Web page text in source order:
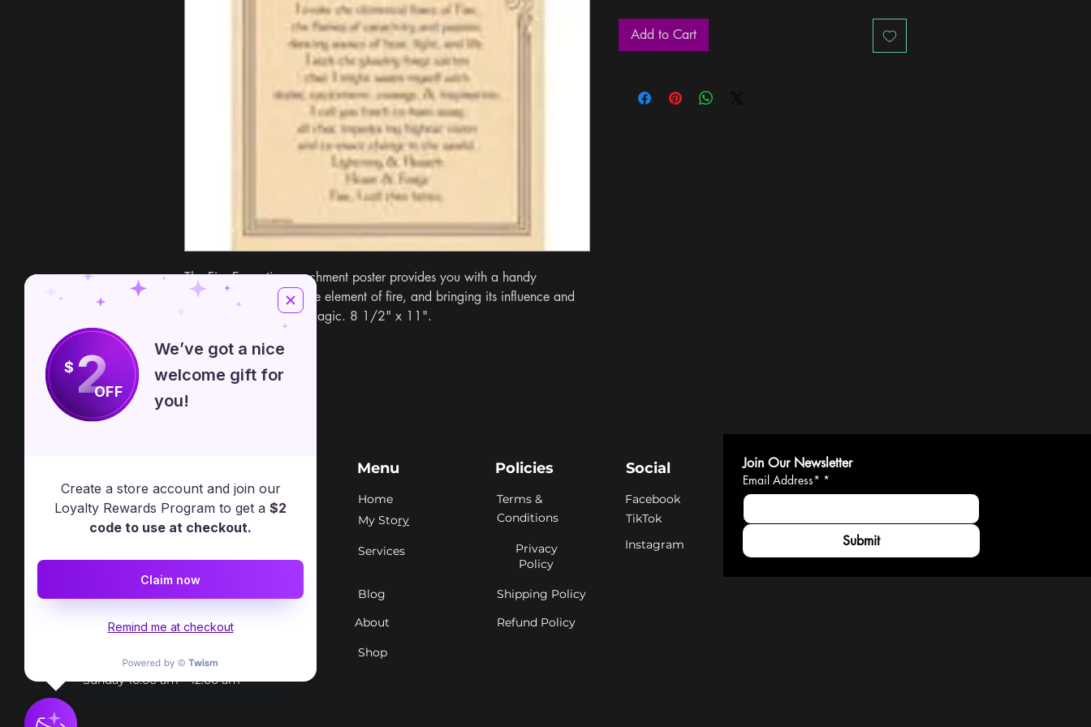
The Fire Evocation parchment poster provides you with a handy
reference for evoking the element of fire, and bringing its influence and
power into your ritual magic. 8 1/2" x 11".
Add to Cart
Free Spirit Healer
​17413 Lakewood Ave, Lake
Milton, OH, United States, Ohio
​Mon 3pm-12am
Fri-Sat 10:00 am – 1:00 am
​Sunday 10:00 am – 12:00 am
Menu
Home
My Story
Services
Blog
About
Shop
Policies
Terms &
Conditions
Privacy
Policy
Social
Facebook
TikTok
Instagram
Shipping Policy
Refund Policy
Join Our Newsletter
Email Address* *
Submit
$2OFF
We’ve got a nice
welcome gift for
you!
Create a store account and join our
Loyalty Rewards Program to get a $2
code to use at checkout.
Claim now
Remind me at checkout